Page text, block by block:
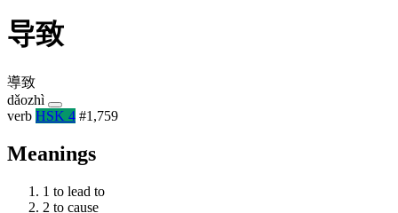
导致
導致
dǎozhì
verb HSK 4 #1,759
Meanings
1 to lead to
2 to cause